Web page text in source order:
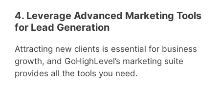
4. Leverage Advanced Marketing Tools
for Lead Generation
Attracting new clients is essential for business
growth, and GoHighLevel’s marketing suite
provides all the tools you need.